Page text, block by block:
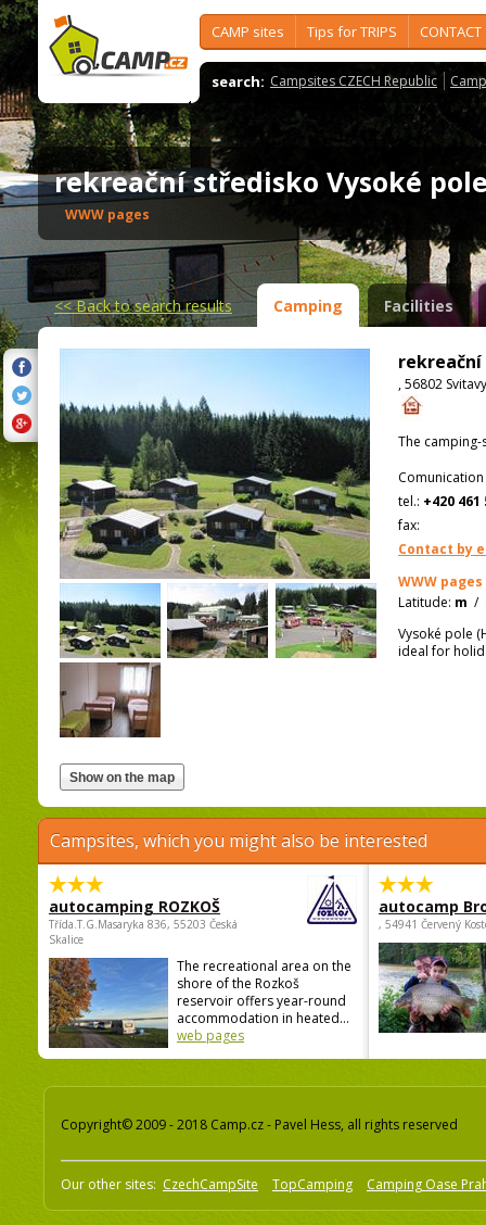
CAMP sites Tips for TRIPS CONTACT
search: Campsites CZECH Republic
rekreační středisko Vysoké
WWW pages
<<Back to search results Camping Facilities
rekreační
, 56802 Svitavy
The
tel.: +420 461
fax:
Contact by
WWW pages
Latitude: m /
Vysoké pole
ideal for
Campsites, which you might also be interested
autocamping ROZKOŠ
Třída.T.G.Masaryka 836, 55203 Česká
Skalice
The recreational area on the
shore of the Rozkoš
reservoir offers year-round
accommodation in heated...
web pages
autocamp
, 54941 Červený
Copyright© 2009 - 2018 Camp.cz - Pavel Hess, all rights reserved
Our other sites: CzechCampSite TopCamping Camping Oase